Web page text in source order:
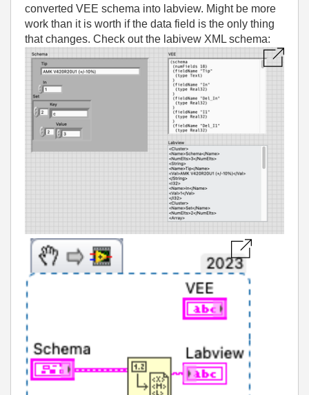
converted VEE schema into labview. Might be more
work than it is worth if the data field is the only thing
that changes. Check out the labivew XML schema: